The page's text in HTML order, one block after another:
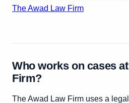
The Awad Law Firm
Who works on cases
Firm?
The Awad Law Firm uses a